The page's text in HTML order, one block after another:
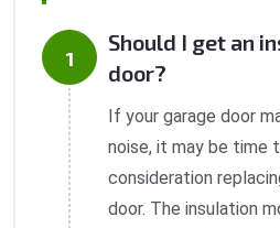
Should I get an
door?
If your garage door
noise, it may be time
consideration
door. The insulation